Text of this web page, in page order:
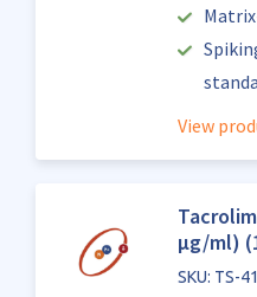
View
µg/ml)
SKU: TS-